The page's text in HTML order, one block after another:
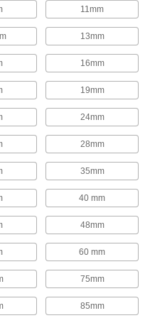
ends to increase the amount of
and lubrication in to extend the life
misalignment where ball joint rod
Carriages
along guide rails on accurate and
11mm
13mm
16mm
19mm
24mm
28mm
35mm
40 mm
48mm
60 mm
75mm
85mm